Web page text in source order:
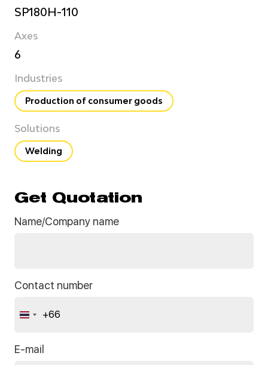
SP180H-110
Axes
6
Industries
Production of consumer goods
Solutions
Welding
Get Quotation
Name/Company name
Contact number
Thailand
+66
E-mail